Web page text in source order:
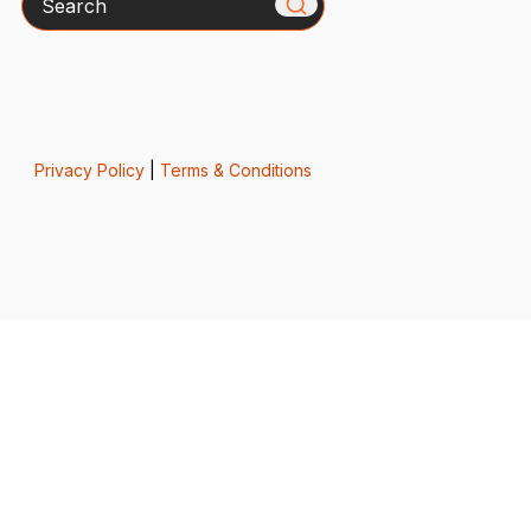
Privacy Policy| Terms & Conditions